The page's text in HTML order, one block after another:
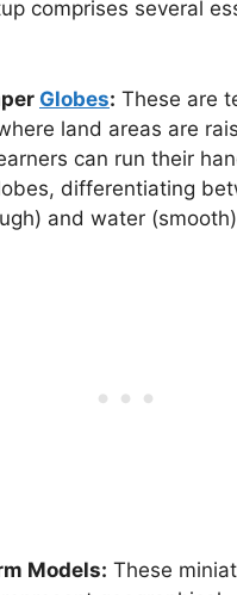
comprises several
Globes: These are
land areas are
can run their
differentiating
and water
Models: These